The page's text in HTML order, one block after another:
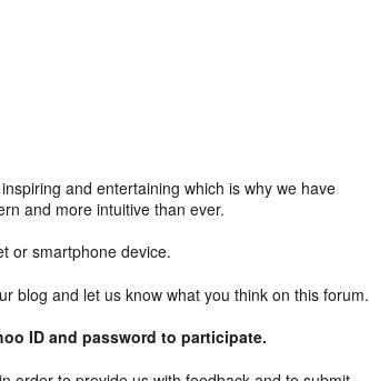
and entertaining which is why we have
and more intuitive than ever.
or smartphone device.
blog and let us know what you think on this forum.
ID and password to participate.